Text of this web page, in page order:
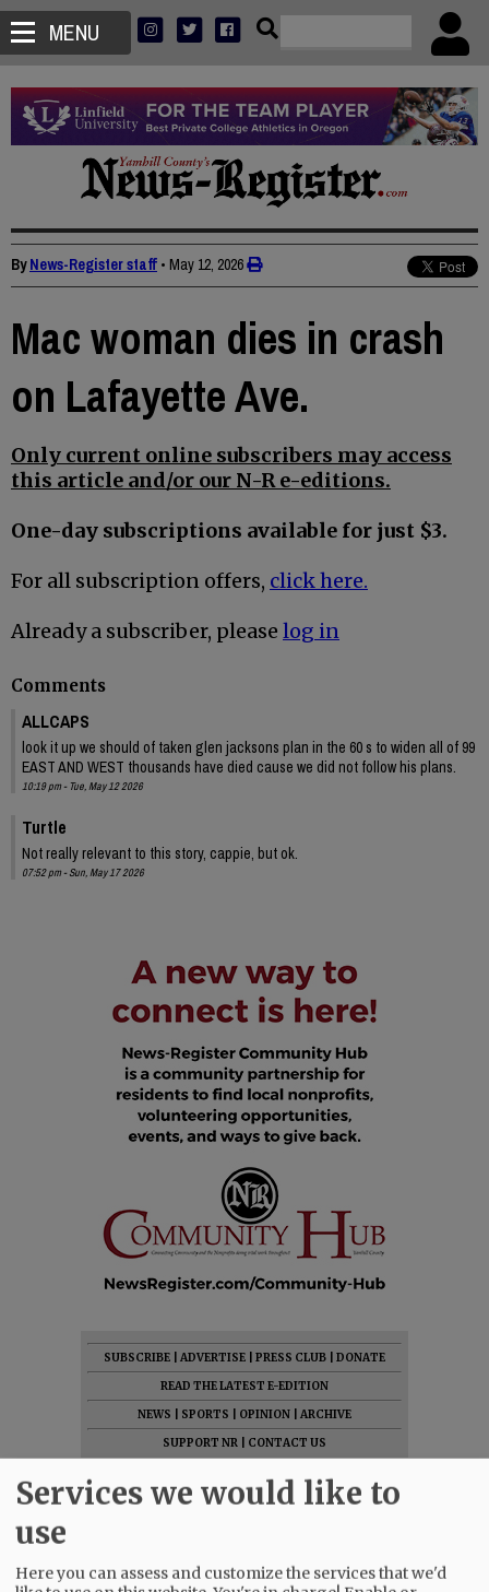
MENU
ByNews-Register staff • May 12, 2026
Mac woman dies in crash
on Lafayette Ave.
Only current online subscribers may access
this article and/or our N-R e-editions.
One-day subscriptions available for just $3.
For all subscription offers, click here.
Already a subscriber, please log in
Comments
ALLCAPS
look it up we should of taken glen jacksons plan in the 60 s to widen all of 99
EAST AND WEST thousands have died cause we did not follow his plans.
10:19 pm - Tue, May 12 2026
Turtle
Not really relevant to this story, cappie, but ok.
07:52 pm - Sun, May 17 2026
SUBSCRIBE ADVERTISE PRESS CLUB
DONATE
READ THE LATEST E-EDITION
NEWS
SPORTS OPINION
ARCHIVE
SUPPORT NR
CONTACT US
Services we would like to
use
Here you can assess and customize the services that we'd